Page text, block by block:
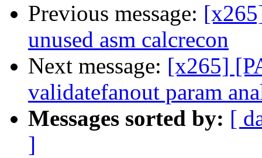
Previous message:
unused asm calcrecon
Next message: [x265]
validatefanout param
Messages sorted by: [
]